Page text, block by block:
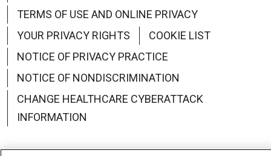
TERMS OF USE AND ONLINE PRIVACY
YOUR PRIVACY RIGHTS
COOKIE LIST
NOTICE OF PRIVACY PRACTICE
NOTICE OF NONDISCRIMINATION
CHANGE HEALTHCARE CYBERATTACK
INFORMATION